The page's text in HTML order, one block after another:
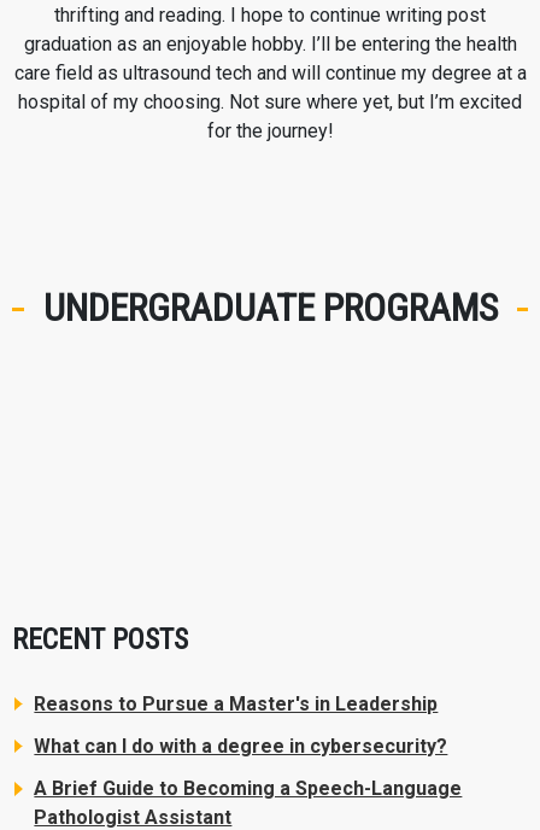
thrifting and reading. I hope to continue writing post
graduation as an enjoyable hobby. I’ll be entering the health
care field as ultrasound tech and will continue my degree at a
hospital of my choosing. Not sure where yet, but I’m excited
for the journey!
UNDERGRADUATE PROGRAMS
RECENT POSTS
Reasons to Pursue a Master's in Leadership
What can I do with a degree in cybersecurity?
A Brief Guide to Becoming a Speech-Language
Pathologist Assistant